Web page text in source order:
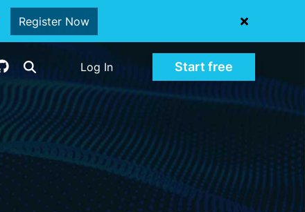
Register Now
Log In Start free